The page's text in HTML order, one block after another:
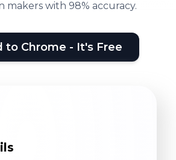
makers with 98% accuracy.
to Chrome - It's Free